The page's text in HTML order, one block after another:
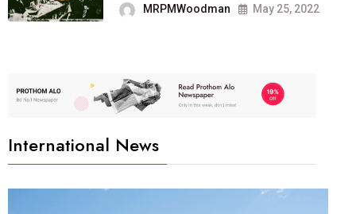
MRPMWoodman May 25, 2022
International News